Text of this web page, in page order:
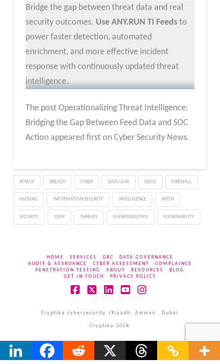
Bridge the gap between threat data and real
security outcomes. Use ANY.RUN TI Feedsto
power faster detection, automated
enrichment, and more effective incident
response with continuously updated threat
intelligence.
The post Operationalizing Threat Intelligence:
Bridging the Gap Between Feed Data and SOC
Action appeared first on Cyber Security News.
ATTACK BREACH CYBER DATA LEAK DDOS FIREWALL
HACKING INFORMATION SECURITY INTELLIGENCE PATCH
SECURITY SIEM THREATS VULNERABILITIES VULNERABILITY
HOME SERVICES GRC
DATA GOVERNANCE
AUDIT & ASSRUANCE
CYBER ASSESSMENT
COMPLAINCE
PENETRATION TESTING
ABOUT RESOURCES
BLOG
GET IN TOUCH
PRIVACY POLICY
Cryptika cybersecurity |Riyadh, Amman , Dubai
Cryptika 2026